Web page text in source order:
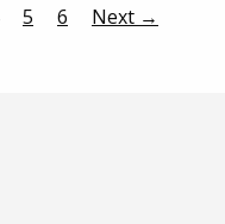
5 6 Next →